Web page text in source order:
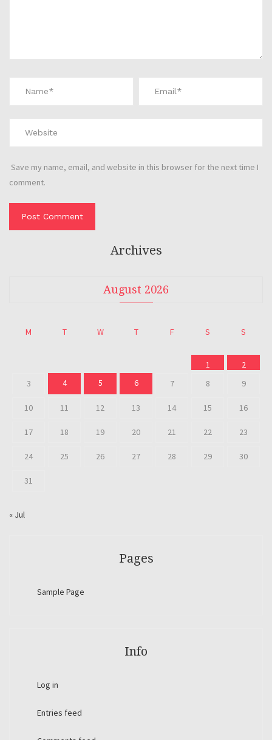
Save my name, email, and website in this browser for the next time I
comment.
Archives
August 2026
M T W T F S S
1
2
3
4 5 6 7 8 9
10 11 12 13 14 15 16
17 18 19 20 21 22 23
24 25 26 27 28 29 30
31
« Jul
Pages
Sample Page
Info
Log in
Entries feed